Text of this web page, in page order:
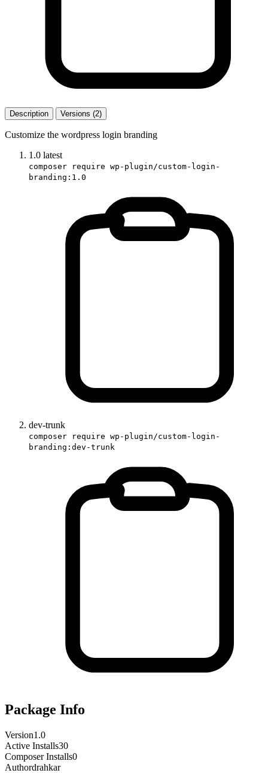
Description Versions (2)
Customize the wordpress login branding
1.0 latest
composer require wp-plugin/custom-login-
branding:1.0
dev-trunk
composer require wp-plugin/custom-login-
branding:dev-trunk
Package Info
Version1.0
Active Installs30
Composer Installs0
Authordrahkar